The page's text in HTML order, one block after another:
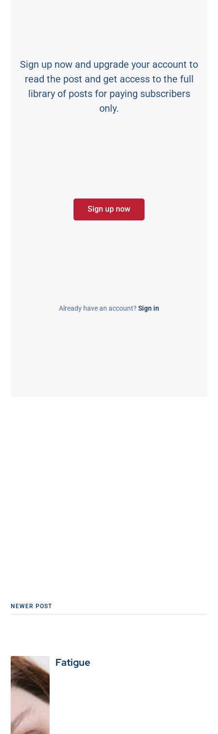
Sign up now and upgrade your account to
read the post and get access to the full
library of posts for paying subscribers
only.
Sign up now
Already have an account? Sign in
NEWER POST
Fatigue